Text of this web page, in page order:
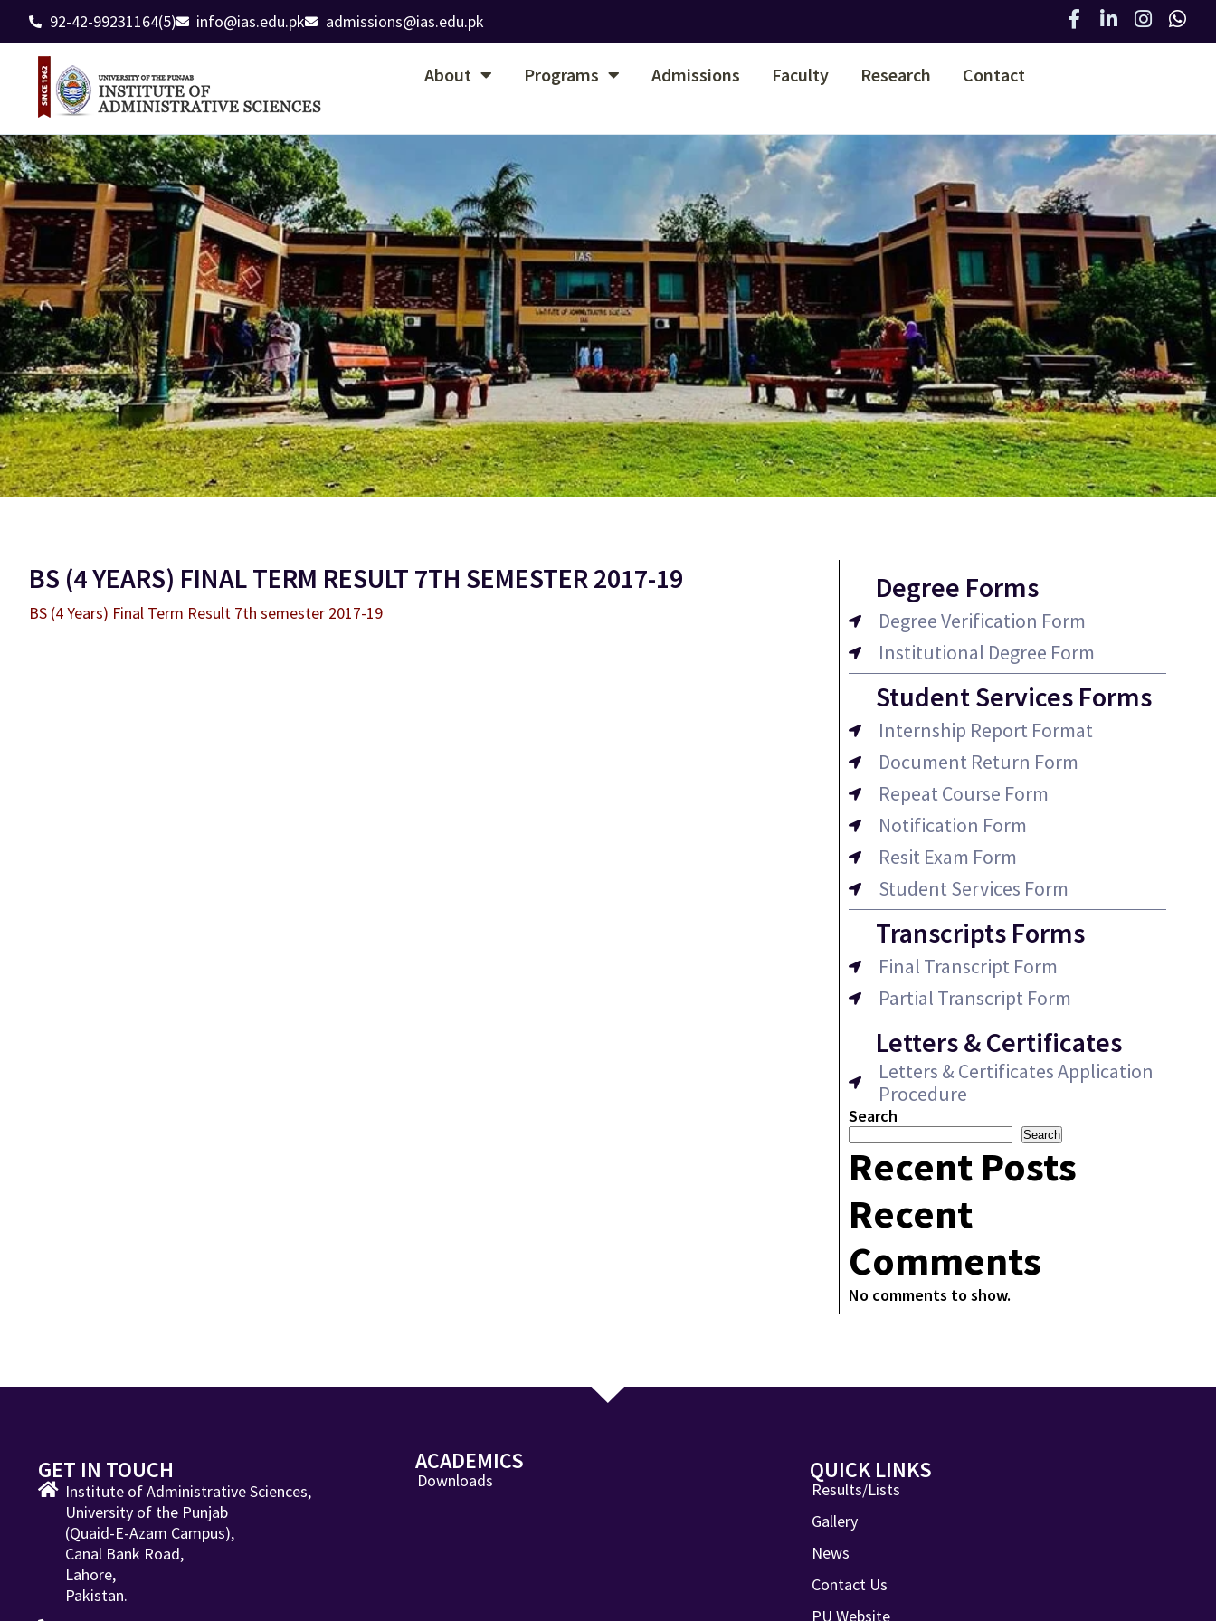
92-42-99231164(5) info@ias.edu.pk admissions@ias.edu.pk
About Programs Admissions Faculty Research Contact
BS (4 YEARS) FINAL TERM RESULT 7TH SEMESTER 2017-19
BS (4 Years) Final Term Result 7th semester 2017-19
Degree Forms
Degree Verification Form
Institutional Degree Form
Student Services Forms
Internship Report Format
Document Return Form
Repeat Course Form
Notification Form
Resit Exam Form
Student Services Form
Transcripts Forms
Final Transcript Form
Partial Transcript Form
Letters & Certificates
Letters & Certificates Application
Procedure
Search
Search
Recent Posts
Recent
Comments
No comments to show.
GET IN TOUCH
Institute of Administrative Sciences,
University of the Punjab
(Quaid-E-Azam Campus),
Canal Bank Road,
Lahore,
Pakistan.
ACADEMICS
Downloads QUICK LINKS
Results/Lists
Gallery
News
Contact Us
PU Website